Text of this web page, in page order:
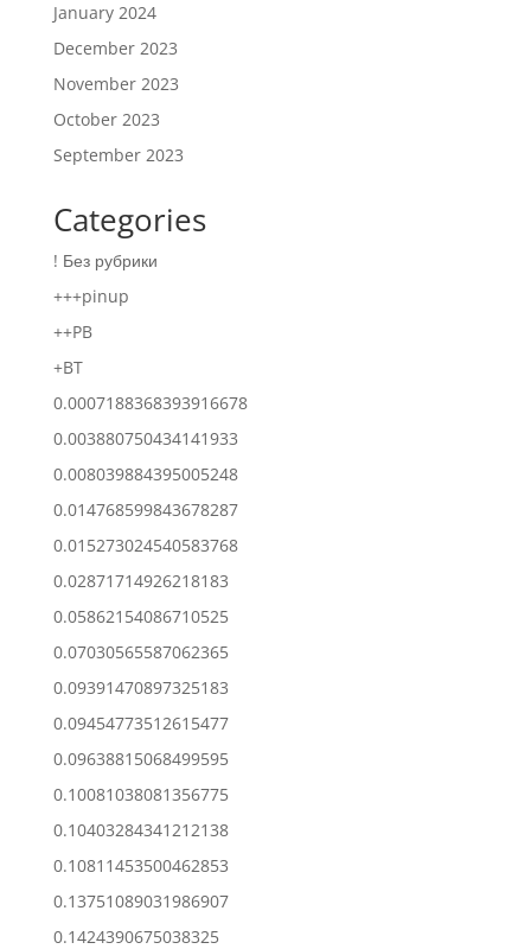
January 2024
December 2023
November 2023
October 2023
September 2023
Categories
! Без рубрики
+++pinup
++PB
+BT
0.0007188368393916678
0.003880750434141933
0.008039884395005248
0.014768599843678287
0.015273024540583768
0.02871714926218183
0.05862154086710525
0.07030565587062365
0.09391470897325183
0.09454773512615477
0.09638815068499595
0.10081038081356775
0.10403284341212138
0.10811453500462853
0.13751089031986907
0.1424390675038325